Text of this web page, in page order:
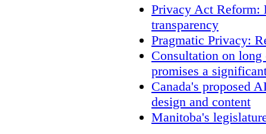
Privacy Act Reform:
transparency
Pragmatic Privacy:
Consultation on
promises a
Canada's proposed
design and content
Manitoba's